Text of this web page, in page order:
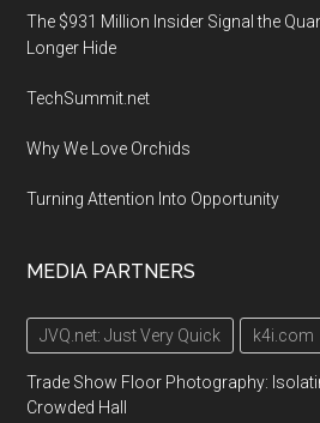
The $931 Million Insider Signal the
Longer Hide
TechSummit.net
Why We Love Orchids
Turning Attention Into Opportunity
MEDIA PARTNERS
JVQ.net: Just Very Quick k4i.com
Trade Show Floor Photography:
Crowded Hall